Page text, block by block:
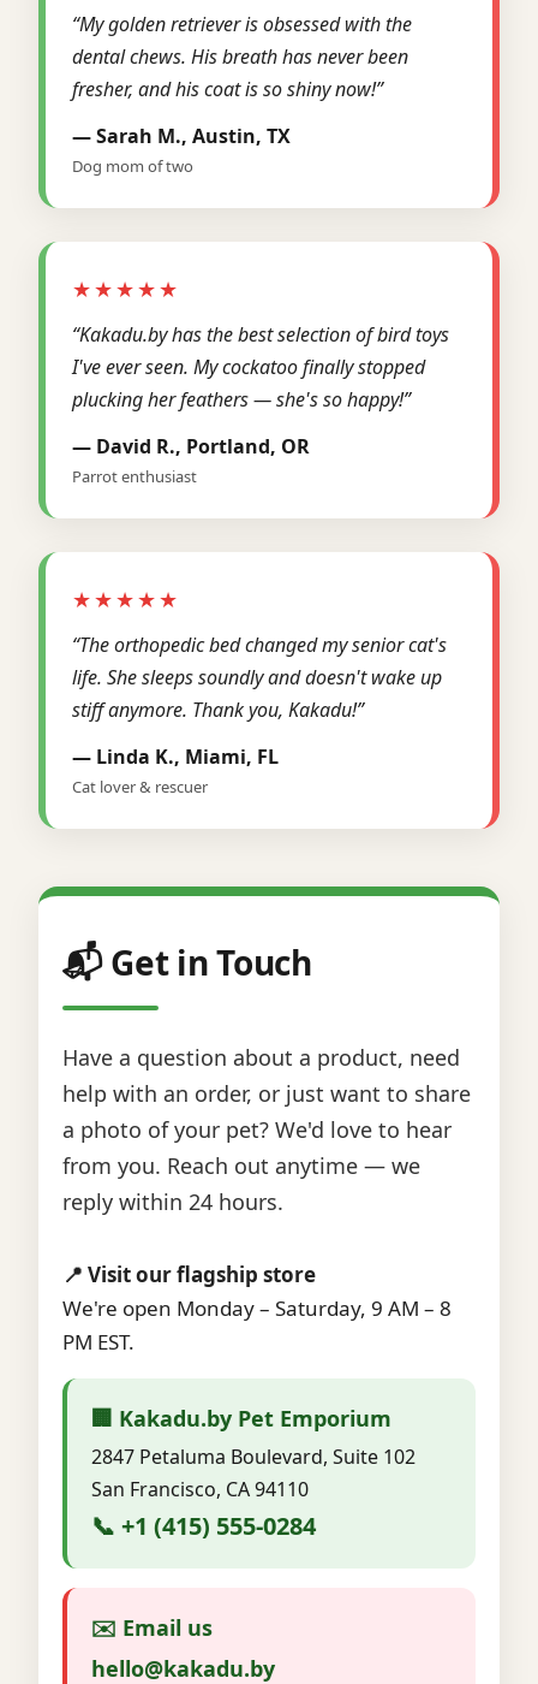
“My golden retriever is obsessed with the
dental chews. His breath has never been
fresher, and his coat is so shiny now!”
— Sarah M., Austin, TX
Dog mom of two
★★★★★
“Kakadu.by has the best selection of bird toys
I've ever seen. My cockatoo finally stopped
plucking her feathers — she's so happy!”
— David R., Portland, OR
Parrot enthusiast
★★★★★
“The orthopedic bed changed my senior cat's
life. She sleeps soundly and doesn't wake up
stiff anymore. Thank you, Kakadu!”
— Linda K., Miami, FL
Cat lover & rescuer
📬 Get in Touch
Have a question about a product, need
help with an order, or just want to share
a photo of your pet? We'd love to hear
from you. Reach out anytime — we
reply within 24 hours.
📍 Visit our flagship store
We're open Monday – Saturday, 9 AM – 8
PM EST.
🏢 Kakadu.by Pet Emporium
2847 Petaluma Boulevard, Suite 102
San Francisco, CA 94110
📞 +1 (415) 555-0284
✉️ Email us
hello@kakadu.by